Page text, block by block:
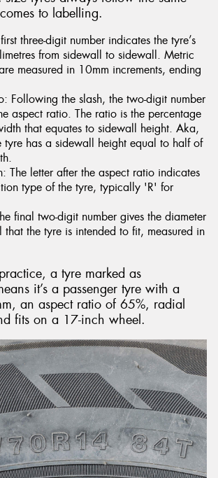
to labelling.
three-digit number indicates the tyre’s
from sidewall to sidewall. Metric
measured in 10mm increments, ending
Following the slash, the two-digit number
aspect ratio. The ratio is the percentage
that equates to sidewall height. Aka,
has a sidewall height equal to half of
The letter after the aspect ratio indicates
type of the tyre, typically 'R' for
final two-digit number gives the diameter
that the tyre is intended to fit, measured in
a tyre marked as
it’s a passenger tyre with a
an aspect ratio of 65%, radial
fits on a 17-inch wheel.